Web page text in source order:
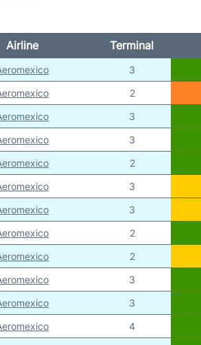
Airline Terminal
3
2
3
3
2
3
3
2
2
3
3
4